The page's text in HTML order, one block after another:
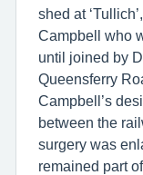
shed at
Campbell who
until joined by
Queensferry
Campbell’s
between the
surgery was
remained part